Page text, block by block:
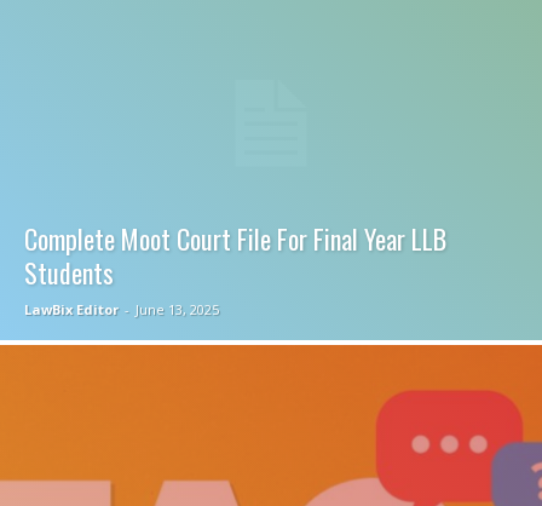
Complete Moot Court File For Final Year LLB
Students
LawBix Editor - June 13, 2025